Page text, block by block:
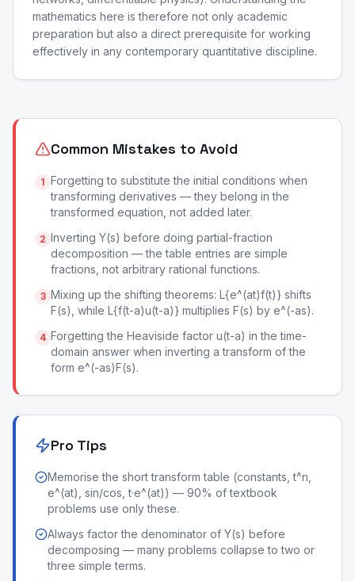
mathematics here is therefore not only academic
preparation but also a direct prerequisite for working
effectively in any contemporary quantitative discipline.
Common Mistakes to Avoid
1 Forgetting to substitute the initial conditions when
transforming derivatives — they belong in the
transformed equation, not added later.
2 Inverting Y(s) before doing partial-fraction
decomposition — the table entries are simple
fractions, not arbitrary rational functions.
3 Mixing up the shifting theorems: L{e^(at)f(t)} shifts
F(s), while L{f(t-a)u(t-a)} multiplies F(s) by e^(-as).
4 Forgetting the Heaviside factor u(t-a) in the time-
domain answer when inverting a transform of the
form e^(-as)F(s).
Pro Tips
Memorise the short transform table (constants, t^n,
e^(at), sin/cos, t·e^(at)) — 90% of textbook
problems use only these.
Always factor the denominator of Y(s) before
decomposing — many problems collapse to two or
three simple terms.